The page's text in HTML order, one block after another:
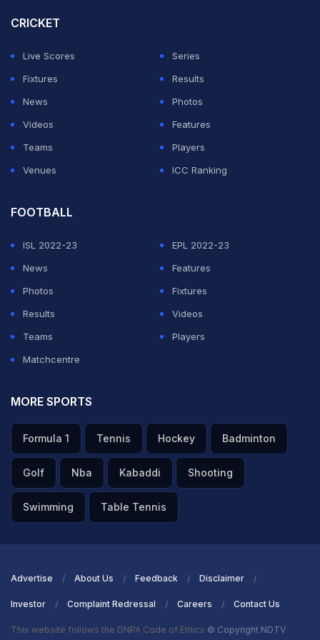
Surekha Vennam.
Four-time Olympian and former world No.1 Deepika led
the women's charge in the recurve competition,
finishing sixth in qualification with 677 points.
CRICKET
Live Scores
Series
Fixtures
Results
News
Photos
Videos
Features
Teams
Players
Venues
ICC Ranking
FOOTBALL
ISL 2022-23
EPL 2022-23
News
Features
Photos
Fixtures
Results
Videos
Teams
Players
Matchcentre
MORE SPORTS
Formula 1 Tennis Hockey Badminton
Golf Nba Kabaddi Shooting
Swimming Table Tennis
Advertise About Us Feedback Disclaimer
Investor Complaint Redressal Careers Contact Us
This website follows the DNPA Code of Ethics © Copyright NDTV